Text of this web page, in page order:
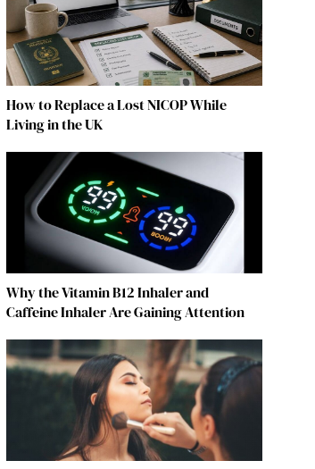
How to Replace a Lost NICOP While
Living in the UK
Why the Vitamin B12 Inhaler and
Caffeine Inhaler Are Gaining Attention